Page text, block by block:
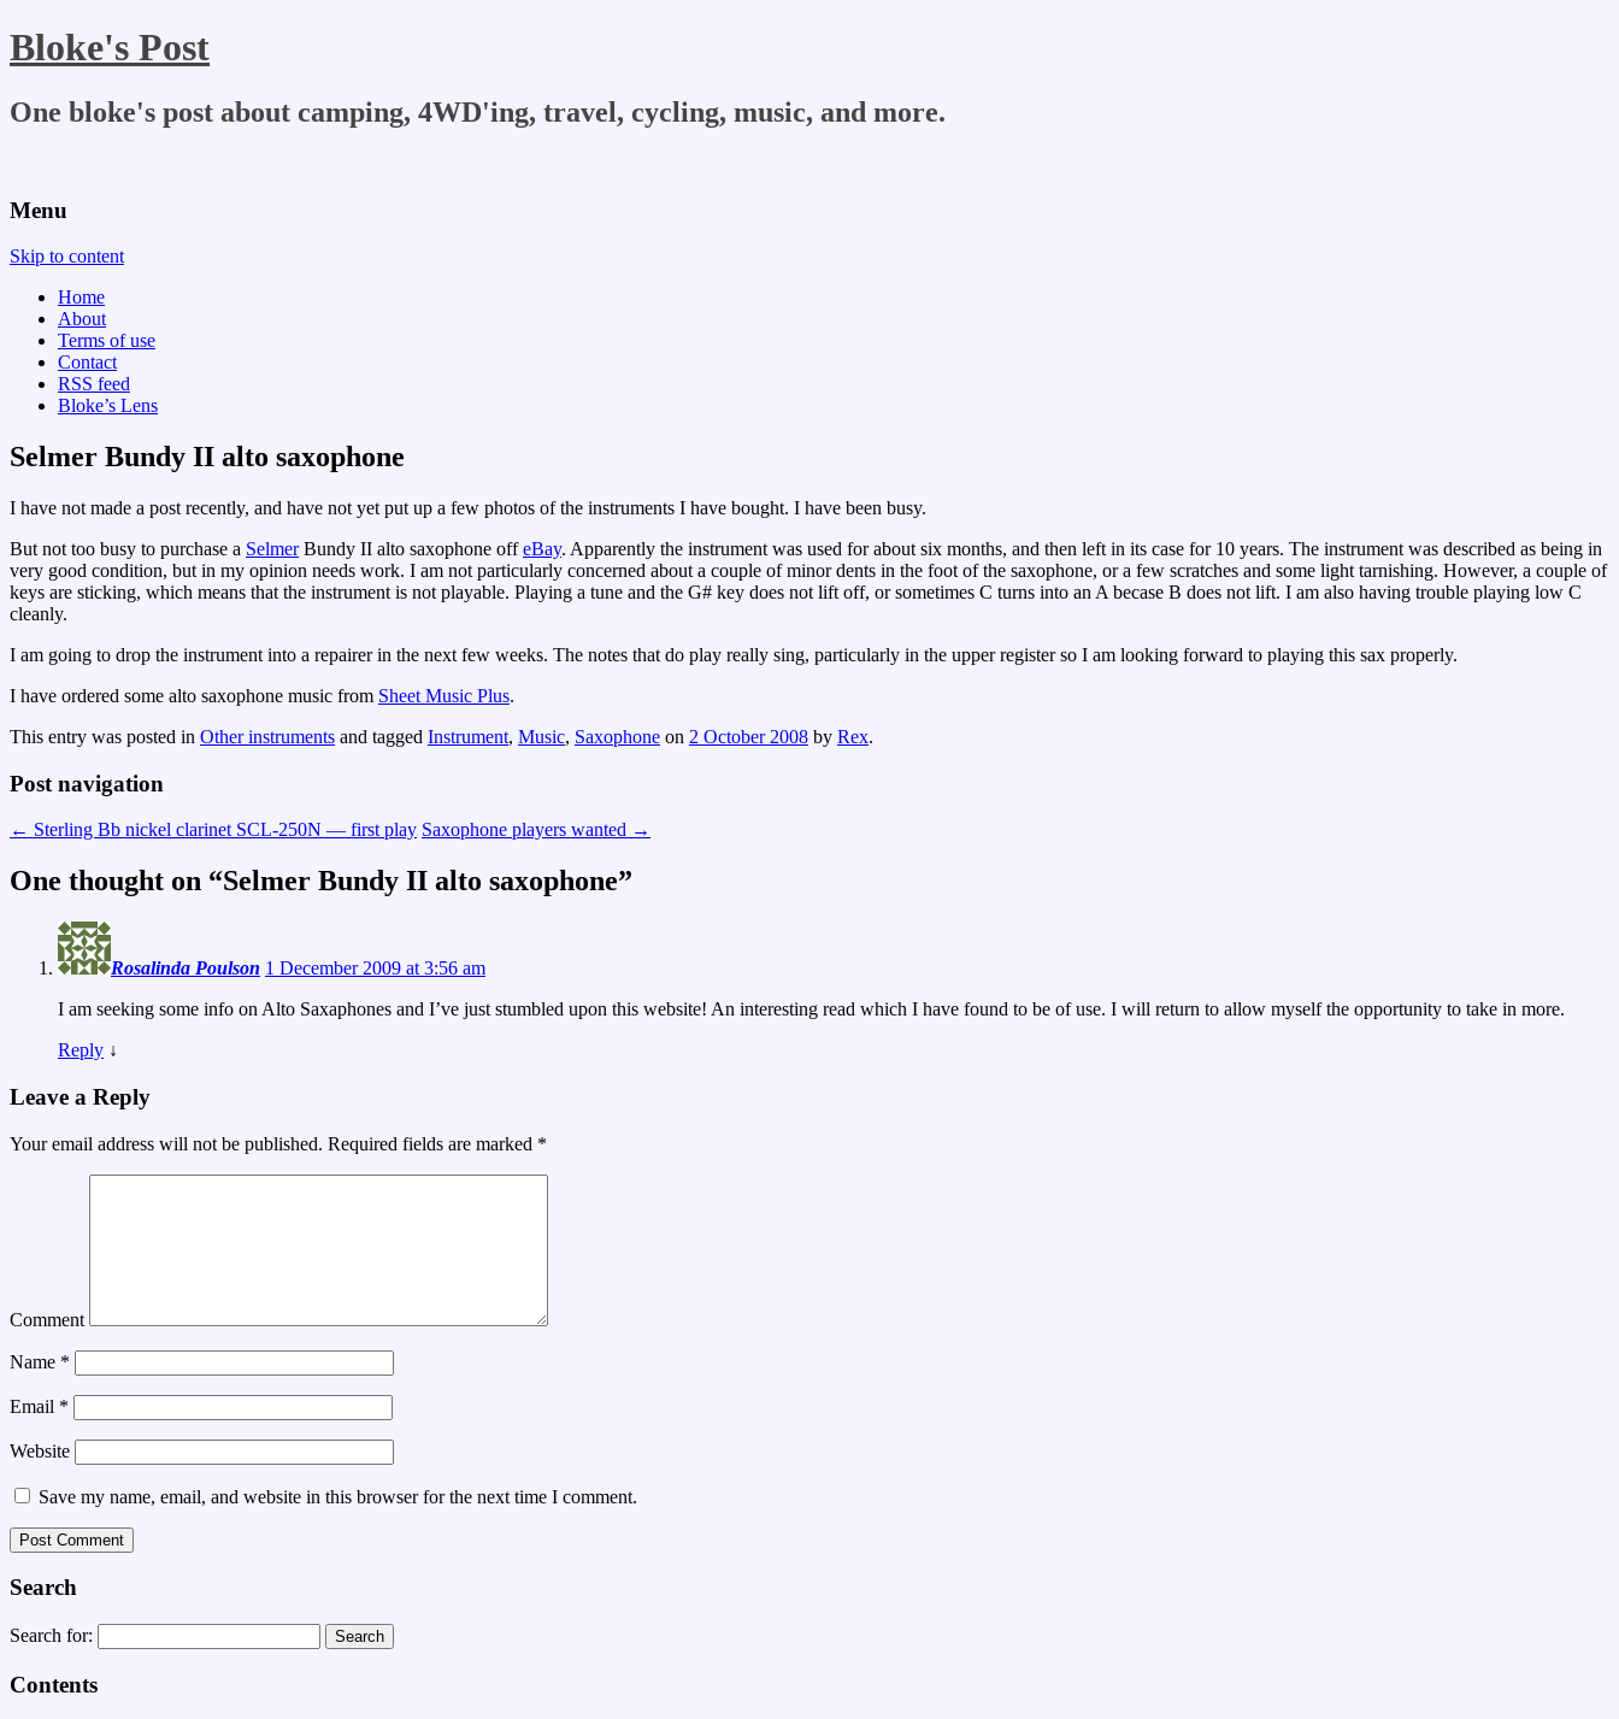
Bloke's Post
One bloke's post about camping, 4WD'ing, travel, cycling, music, and more.
Menu
Skip to content
Home
About
Terms of use
Contact
RSS feed
Bloke’s Lens
Selmer Bundy II alto saxophone
I have not made a post recently, and have not yet put up a few photos of the instruments I have bought. I have been busy.
But not too busy to purchase a SelmerBundy II alto saxophone offeBay. Apparently the instrument was used for about six months, and then left in its case for 10 years. The instrument was described as being in
very good condition, but in my opinion needs work. I am not particularly concerned about a couple of minor dents in the foot of the saxophone, or a few scratches and some light tarnishing. However, a couple of
keys are sticking, which means that the instrument is not playable. Playing a tune and the G# key does not lift off, or sometimes C turns into an A becase B does not lift. I am also having trouble playing low C
cleanly.
I am going to drop the instrument into a repairer in the next few weeks. The notes that do play really sing, particularly in the upper register so I am looking forward to playing this sax properly.
I have ordered some alto saxophone music from Sheet Music Plus.
This entry was posted in Other instruments and tagged Instrument, Music, Saxophone on 2 October 2008 by Rex.
Post navigation
← Sterling Bb nickel clarinet SCL-250N — first play Saxophone players wanted →
One thought on “Selmer Bundy II alto saxophone”
Rosalinda Poulson 1 December 2009 at 3:56 am
I am seeking some info on Alto Saxaphones and I’ve just stumbled upon this website! An interesting read which I have found to be of use. I will return to allow myself the opportunity to take in more.
Reply ↓
Leave a Reply
Your email address will not be published. Required fields are marked *
Comment
Name *
Email *
Website
Save my name, email, and website in this browser for the next time I comment.
Search
Search for:
Contents